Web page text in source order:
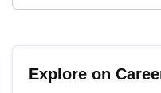
Explore on